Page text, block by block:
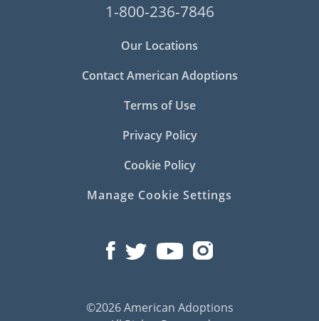
1-800-236-7846
Our Locations
Contact American Adoptions
Terms of Use
Privacy Policy
Cookie Policy
Manage Cookie Settings
©2026 American Adoptions